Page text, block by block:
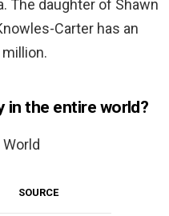
The daughter of Shawn
Carter has an
in the entire world?
SOURCE